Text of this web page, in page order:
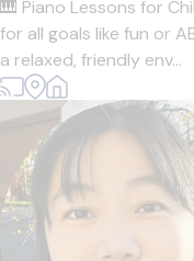
🎹 Piano Lessons for
for all goals like fun or
a relaxed, friendly env...